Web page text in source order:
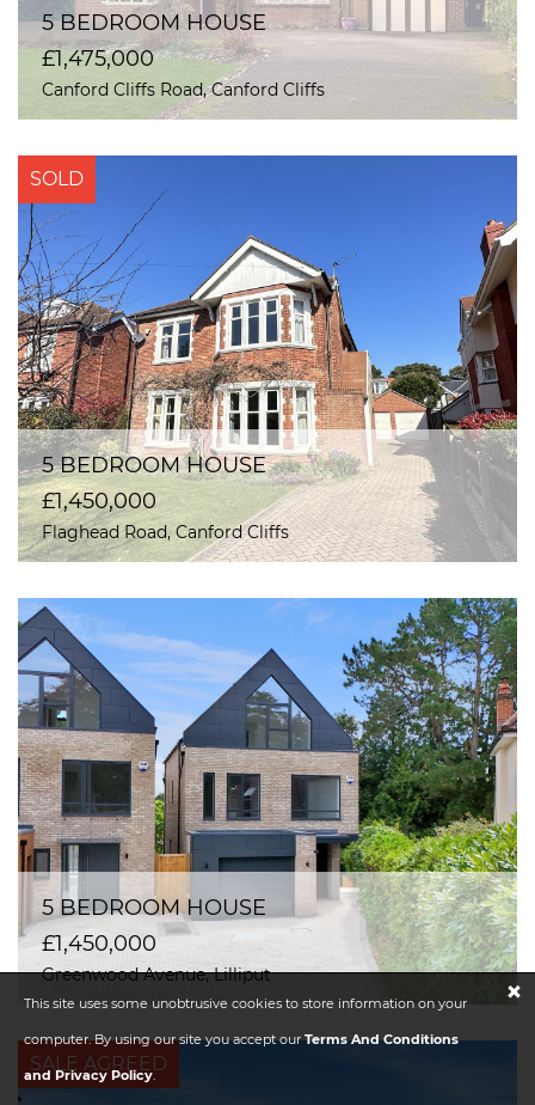
5 BEDROOM HOUSE
£1,475,000
Canford Cliffs Road, Canford Cliffs
SOLD
5 BEDROOM HOUSE
£1,450,000
Flaghead Road, Canford Cliffs
5 BEDROOM HOUSE
£1,450,000
Greenwood Avenue, Lilliput
SALE AGREED
This site uses some unobtrusive cookies to store information on your
computer. By using our site you accept ourTerms And Conditions
and Privacy Policy.
×